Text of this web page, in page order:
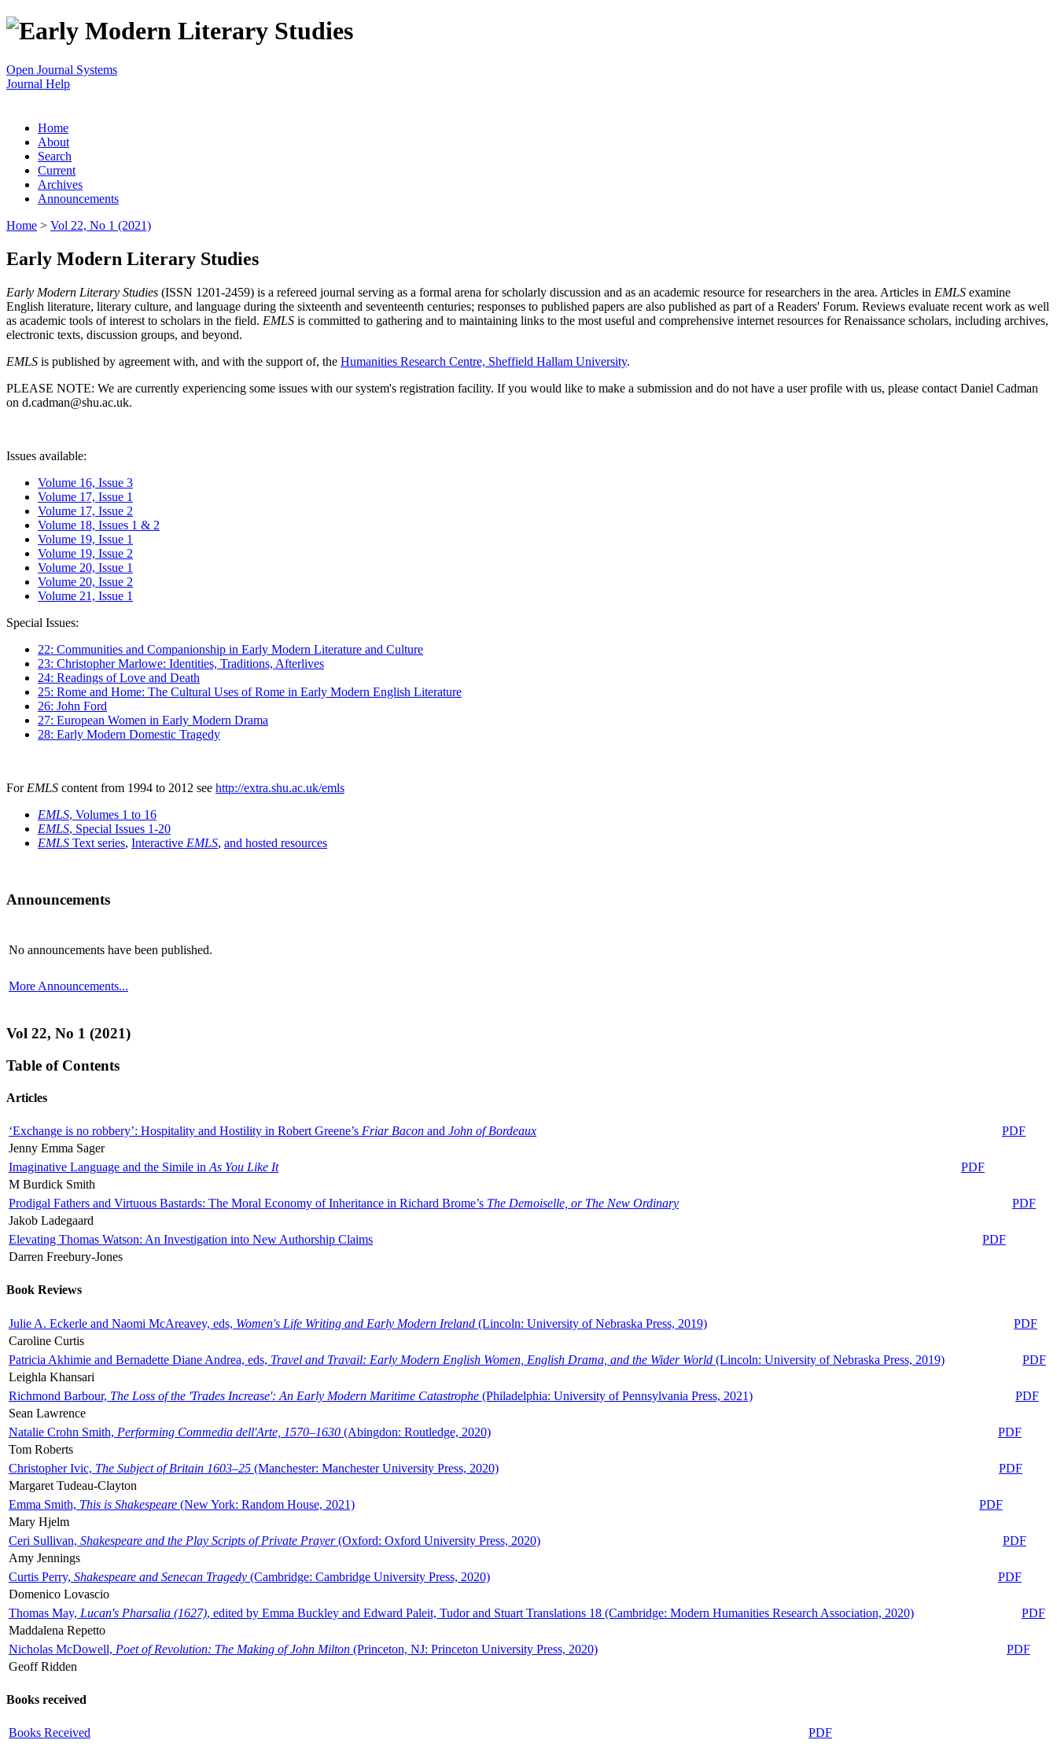
Open Journal Systems
Journal Help
Home
About
Search
Current
Archives
Announcements
Home > Vol 22, No 1 (2021)
Early Modern Literary Studies
Early Modern Literary Studies (ISSN 1201-2459) is a refereed journal serving as a formal arena for scholarly discussion and as an academic resource for researchers in the area. Articles in EMLS examine
English literature, literary culture, and language during the sixteenth and seventeenth centuries; responses to published papers are also published as part of a Readers' Forum. Reviews evaluate recent work as well
as academic tools of interest to scholars in the field. EMLS is committed to gathering and to maintaining links to the most useful and comprehensive internet resources for Renaissance scholars, including archives,
electronic texts, discussion groups, and beyond.
EMLS is published by agreement with, and with the support of, the Humanities Research Centre, Sheffield Hallam University.
PLEASE NOTE: We are currently experiencing some issues with our system's registration facility. If you would like to make a submission and do not have a user profile with us, please contact Daniel Cadman
on d.cadman@shu.ac.uk.
Issues available:
Volume 16, Issue 3
Volume 17, Issue 1
Volume 17, Issue 2
Volume 18, Issues 1 & 2
Volume 19, Issue 1
Volume 19, Issue 2
Volume 20, Issue 1
Volume 20, Issue 2
Volume 21, Issue 1
Special Issues:
22: Communities and Companionship in Early Modern Literature and Culture
23: Christopher Marlowe: Identities, Traditions, Afterlives
24: Readings of Love and Death
25: Rome and Home: The Cultural Uses of Rome in Early Modern English Literature
26: John Ford
27: European Women in Early Modern Drama
28: Early Modern Domestic Tragedy
For EMLS content from 1994 to 2012 see http://extra.shu.ac.uk/emls
EMLS, Volumes 1 to 16
EMLS, Special Issues 1-20
EMLS Text series, Interactive EMLS, and hosted resources
Announcements
No announcements have been published.
More Announcements...
Vol 22, No 1 (2021)
Table of Contents
Articles
‘Exchange is no robbery’: Hospitality and Hostility in Robert Greene’s Friar Bacon and John of Bordeaux
PDF
Jenny Emma Sager
Imaginative Language and the Simile in As You Like It
PDF
M Burdick Smith
Prodigal Fathers and Virtuous Bastards: The Moral Economy of Inheritance in Richard Brome’s The Demoiselle, or The New Ordinary
PDF
Jakob Ladegaard
Elevating Thomas Watson: An Investigation into New Authorship Claims
PDF
Darren Freebury-Jones
Book Reviews
Julie A. Eckerle and Naomi McAreavey, eds, Women's Life Writing and Early Modern Ireland (Lincoln: University of Nebraska Press, 2019)
PDF
Caroline Curtis
Patricia Akhimie and Bernadette Diane Andrea, eds, Travel and Travail: Early Modern English Women, English Drama, and the Wider World (Lincoln: University of Nebraska Press, 2019)
PDF
Leighla Khansari
Richmond Barbour, The Loss of the 'Trades Increase': An Early Modern Maritime Catastrophe (Philadelphia: University of Pennsylvania Press, 2021)
PDF
Sean Lawrence
Natalie Crohn Smith, Performing Commedia dell'Arte, 1570–1630 (Abingdon: Routledge, 2020)
PDF
Tom Roberts
Christopher Ivic, The Subject of Britain 1603–25 (Manchester: Manchester University Press, 2020)
PDF
Margaret Tudeau-Clayton
Emma Smith, This is Shakespeare (New York: Random House, 2021)
PDF
Mary Hjelm
Ceri Sullivan, Shakespeare and the Play Scripts of Private Prayer(Oxford: Oxford University Press, 2020)
PDF
Amy Jennings
Curtis Perry, Shakespeare and Senecan Tragedy (Cambridge: Cambridge University Press, 2020)
PDF
Domenico Lovascio
Thomas May, Lucan's Pharsalia (1627), edited by Emma Buckley and Edward Paleit, Tudor and Stuart Translations 18 (Cambridge: Modern Humanities Research Association, 2020)
PDF
Maddalena Repetto
Nicholas McDowell, Poet of Revolution: The Making of John Milton (Princeton, NJ: Princeton University Press, 2020)
PDF
Geoff Ridden
Books received
Books Received PDF